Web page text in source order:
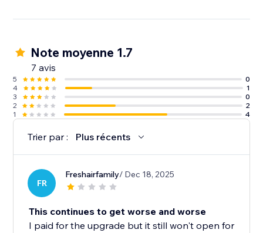
Note moyenne 1.7
7 avis
5
0
4
1
3
0
2
2
1
4
Trier par : Plus récents
FR
Freshairfamily/ Dec 18, 2025
This continues to get worse and worse
I paid for the upgrade but it still won't open for